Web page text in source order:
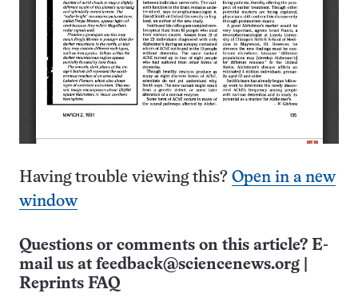
Having trouble viewing this? Open in a new
window
Questions or comments on this article? E-
mail us at feedback@sciencenews.org
Reprints FAQ